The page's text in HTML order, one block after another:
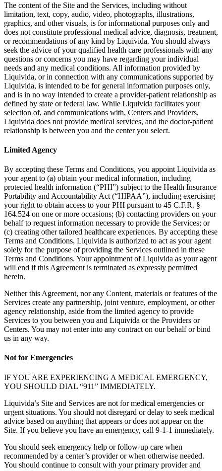
The content of the Site and the Services, including without
limitation, text, copy, audio, video, photographs, illustrations,
graphics, and other visuals, is for informational purposes only and
does not constitute professional medical advice, diagnosis, treatment,
or recommendations of any kind by Liquivida. You should always
seek the advice of your qualified health care professionals with any
questions or concerns you may have regarding your individual
needs and any medical conditions. All information provided by
Liquivida, or in connection with any communications supported by
Liquivida, is intended to be for general information purposes only,
and is in no way intended to create a provider-patient relationship as
defined by state or federal law. While Liquivida facilitates your
selection of, and communications with, Centers and Providers,
Liquivida does not provide medical services, and the doctor-patient
relationship is between you and the center you select.
Limited Agency
By accepting these Terms and Conditions, you appoint Liquivida as
your agent to (a) obtain your medical information, including
protected health information (“PHI”) subject to the Health Insurance
Portability and Accountability Act (“HIPAA”), including exercising
your right to obtain access to your PHI pursuant to 45 C.F.R. §
164.524 on one or more occasions; (b) contacting providers on your
behalf to request information necessary to provide the Services; or
(c) creating other tailored healthcare experiences. By accepting these
Terms and Conditions, Liquivida is authorized to act as your agent
solely for the purpose of providing the Services outlined in these
Terms and Conditions. Your appointment of Liquivida as your agent
will end if this Agreement is terminated as expressly permitted
herein.
Neither this Agreement, nor any Content, materials or features of the
Services create any partnership, joint venture, employment, or other
agency relationship, aside from the limited agency to provide
Services to you between you and Liquivida or the Providers or
Centers. You may not enter into any contract on our behalf or bind
us in any way.
Not for Emergencies
IF YOU ARE EXPERIENCING A MEDICAL EMERGENCY,
YOU SHOULD DIAL “911” IMMEDIATELY.
Liquivida’s Site and Services are not for medical emergencies or
urgent situations. You should not disregard or delay to seek medical
advice based on anything that appears or does not appear on the
Site. If you believe you have an emergency, call 9-1-1 immediately.
You should seek emergency help or follow-up care when
recommended by a center’s provider or when otherwise needed.
You should continue to consult with your primary provider and